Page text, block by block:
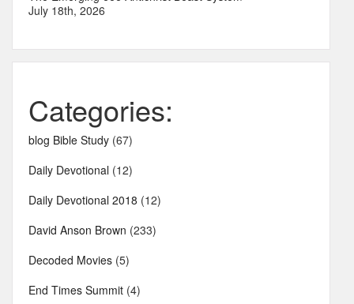
July 18th, 2026
Categories:
blog Bible Study (67)
Daily Devotional (12)
Daily Devotional 2018 (12)
David Anson Brown (233)
Decoded Movies (5)
End Times Summit (4)